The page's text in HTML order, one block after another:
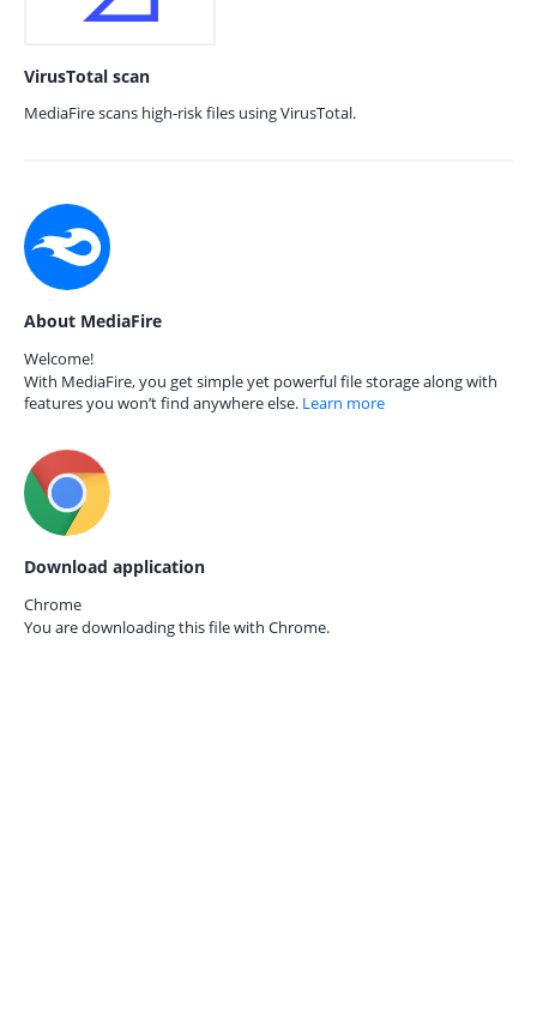
VirusTotal scan
MediaFire scans high-risk files using VirusTotal.
About MediaFire
Welcome!
With MediaFire, you get simple yet powerful file storage along with
features you won’t find anywhere else. Learn more
Download application
Chrome
You are downloading this file with Chrome.